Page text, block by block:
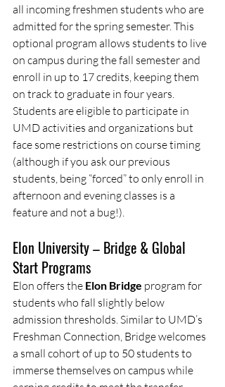
all incoming freshmen students who are
admitted for the spring semester. This
optional program allows students to live
on campus during the fall semester and
enroll in up to 17 credits, keeping them
on track to graduate in four years.
Students are eligible to participate in
UMD activities and organizations but
face some restrictions on course timing
(although if you ask our previous
students, being “forced” to only enroll in
afternoon and evening classes is a
feature and not a bug!).
Elon University – Bridge & Global
Start Programs
Elon offers the Elon Bridge program for
students who fall slightly below
admission thresholds. Similar to UMD’s
Freshman Connection, Bridge welcomes
a small cohort of up to 50 students to
immerse themselves on campus while